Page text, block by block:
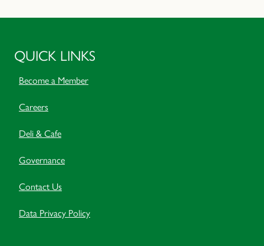
QUICK LINKS
Become a Member
Careers
Deli & Cafe
Governance
Contact Us
Data Privacy Policy